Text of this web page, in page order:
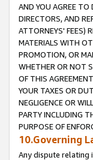
AND YOU AGREE TO
DIRECTORS, AND
ATTORNEYS' FEES)
MATERIALS WITH
PROMOTION, OR
WHETHER OR NOT
OF THIS
YOUR TAXES OR
NEGLIGENCE OR
PARTY INCLUDING
PURPOSE OF
10.Governing
Any dispute relating